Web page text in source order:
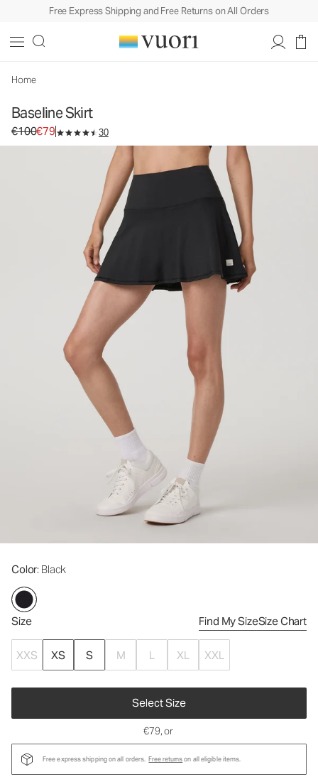
Free Express Shipping and Free Returns on All Orders
Home
Baseline Skirt
Original price €100. Sale price €79.
€100€79 30
Color: Black
Size Find My SizeSize Chart
XXS XS S M L XL XXL
Select Size
Women's Performance Skirt
€79, or
Free express shipping on all orders. Free returnson all eligible items.